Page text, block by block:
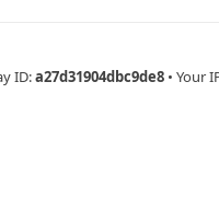
ID:a27d31904dbc9de8 • Your